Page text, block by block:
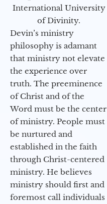
International University
of Divinity.
Devin’s ministry
philosophy is adamant
that ministry not elevate
the experience over
truth. The preeminence
of Christ and of the
Word must be the center
of ministry. People must
be nurtured and
established in the faith
through Christ-centered
ministry. He believes
ministry should first and
foremost call individuals